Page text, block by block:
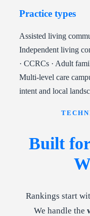
Practice types
Assisted living
Independent living
· CCRCs · Adult
Multi-level care
intent and local
Built
Rankings start
We handle the